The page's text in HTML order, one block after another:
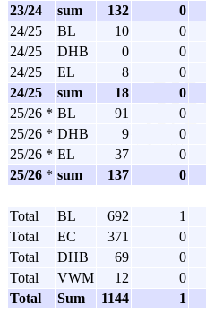
23/24
sum 132 0
24/25
BL 10 0
24/25
DHB 0 0
24/25
EL 8 0
24/25
sum 18 0
25/26 * BL 91 0
25/26 * DHB 9 0
25/26 * EL 37 0
25/26 * sum 137 0
Total BL 692 1
Total
EC 371 0
Total
DHB 69 0
Total
VWM 12 0
Total
Sum 1144 1